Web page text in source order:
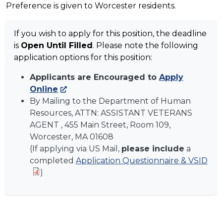
Preference is given to Worcester residents.
If you wish to apply for this position, the deadline
is Open Until Filled. Please note the following
application options for this position:
Applicants are Encouraged to Apply
Online
By Mailing to the Department of Human
Resources, ATTN: ASSISTANT VETERANS
AGENT , 455 Main Street, Room 109,
Worcester, MA 01608
(If applying via US Mail, please include a
completed Application Questionnaire & VSID
)